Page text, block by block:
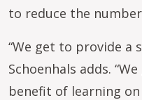
to reduce the
“We get to provide a
Schoenhals adds.
benefit of learning